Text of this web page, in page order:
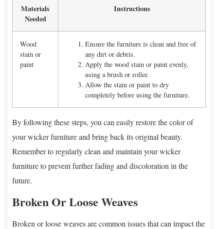
Materials
Needed
Instructions
Wood
stain or
paint
Ensure the furniture is clean and free of
any dirt or debris.
Apply the wood stain or paint evenly,
using a brush or roller.
Allow the stain or paint to dry
completely before using the furniture.
By following these steps, you can easily restore the color of
your wicker furniture and bring back its original beauty.
Remember to regularly clean and maintain your wicker
furniture to prevent further fading and discoloration in the
future.
Broken Or Loose Weaves
Broken or loose weaves are common issues that can impact the